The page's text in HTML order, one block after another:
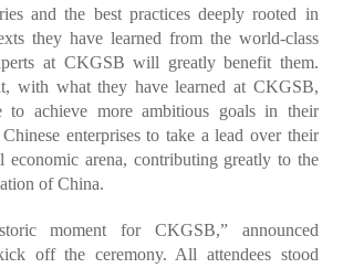
and the best practices deeply rooted in
they have learned from the world-class
at CKGSB will greatly benefit them.
with what they have learned at CKGSB,
achieve more ambitious goals in their
enterprises to take a lead over their
economic arena, contributing greatly to the
of China.
moment for CKGSB,” announced
off the ceremony. All attendees stood